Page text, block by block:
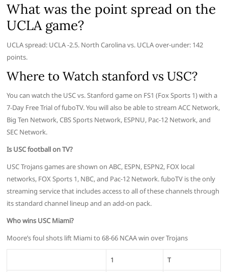
What was the point spread on the
UCLA game?
UCLA spread: UCLA -2.5. North Carolina vs. UCLA over-under: 142
points.
Where to Watch stanford vs USC?
You can watch the USC vs. Stanford game on FS1 (Fox Sports 1) with a
7-Day Free Trial of fuboTV. You will also be able to stream ACC Network,
Big Ten Network, CBS Sports Network, ESPNU, Pac-12 Network, and
SEC Network.
Is USC football on TV?
USC Trojans games are shown on ABC, ESPN, ESPN2, FOX local
networks, FOX Sports 1, NBC, and Pac-12 Network. fuboTV is the only
streaming service that includes access to all of these channels through
its standard channel lineup and an add-on pack.
Who wins USC Miami?
Moore’s foul shots lift Miami to 68-66 NCAA win over Trojans
1 T